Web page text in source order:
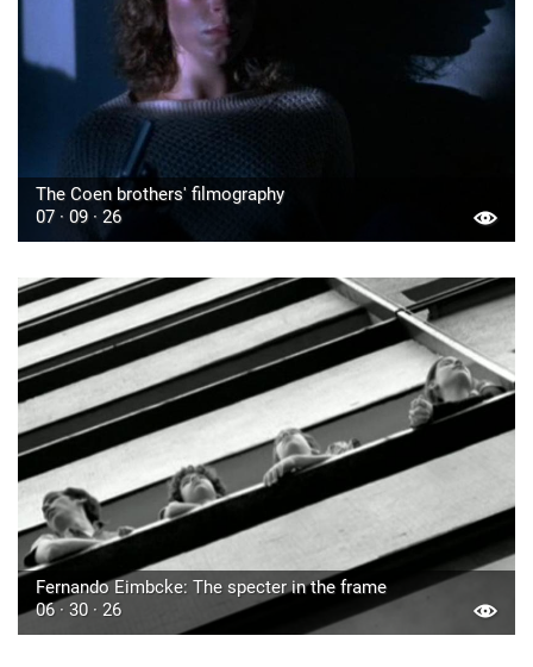
The Coen brothers' filmography
07 · 09 · 26
Fernando Eimbcke: The specter in the frame
06 · 30 · 26